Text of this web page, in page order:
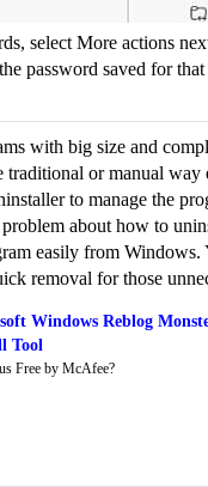
select More actions
password saved for that
with big size and
traditional or manual way
to manage the
problem about how to
easily from Windows.
removal for those
Windows Reblog
Tool
Free by McAfee?